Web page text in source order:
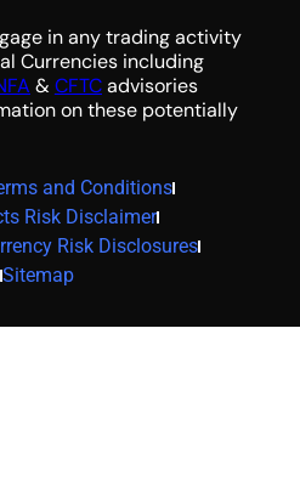
in any trading activity
Currencies including
& CFTCadvisories
on these potentially
and Conditions
Risk Disclaimer
Risk Disclosures
Sitemap